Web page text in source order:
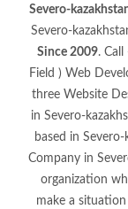
Severo-
Severo-
Since 2009.
Field ) Web
three Website
in Severo-
based in
Company in
organization
make a